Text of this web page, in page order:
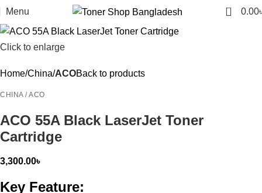
Menu 0 0.00
Click to enlarge
Home China ACOBack to products
CHINA / ACO
ACO 55A Black LaserJet Toner
Cartridge
3,300.00৳
Key Feature: